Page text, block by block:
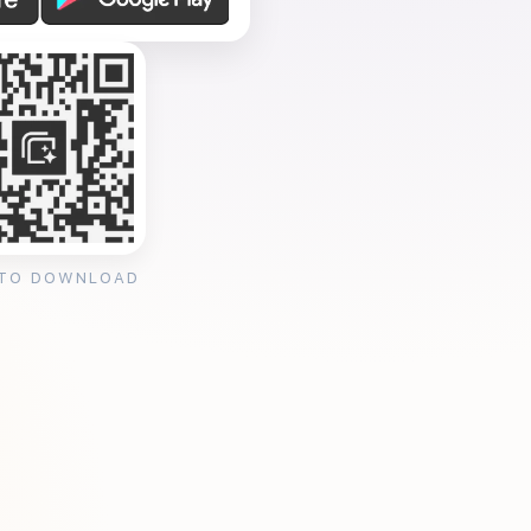
DOWNLOAD